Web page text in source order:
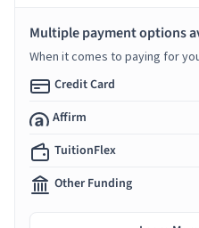
Multiple payment options
When it comes to paying for
Credit Card
Affirm
TuitionFlex
Other Funding